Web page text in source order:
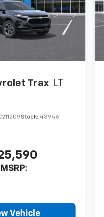
Trax LT
Stock: 43946
MSRP:
Vehicle